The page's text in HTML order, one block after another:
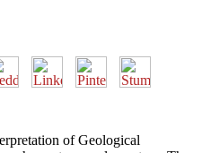
of Geological